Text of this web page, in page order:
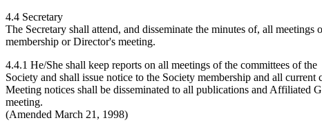
4.4 Secretary
The Secretary shall attend, and disseminate the minutes of, all
membership or Director's meeting.
4.4.1 He/She shall keep reports on all meetings of the committees of the
Society and shall issue notice to the Society membership and all
Meeting notices shall be disseminated to all publications and Affiliated
meeting.
(Amended March 21, 1998)